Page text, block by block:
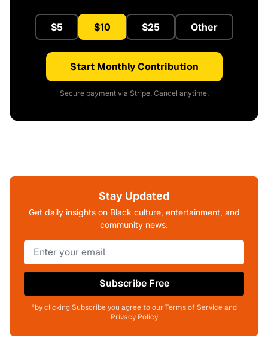
$5 $10 $25 Other
Start Monthly Contribution
Secure payment via Stripe. Cancel anytime.
Stay Updated
Get daily insights on Black culture, entertainment, and
community news.
Subscribe Free
*by clicking Subscribe you agree to our Terms of Service and
Privacy Policy